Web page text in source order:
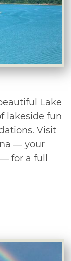
Lake
lakeside fun
Visit
— your
for a full